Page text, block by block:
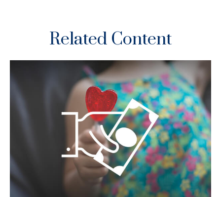
Related Content